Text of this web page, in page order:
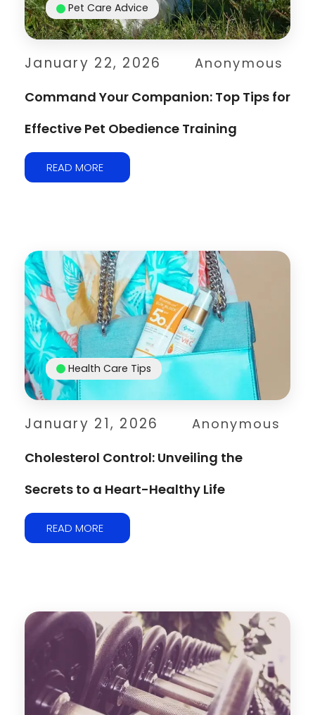
January 22, 2026 Anonymous
Pet Care Advice
Command Your Companion: Top Tips for
Effective Pet Obedience Training
READ MORE
January 21, 2026 Anonymous
Health Care Tips
Cholesterol Control: Unveiling the
Secrets to a Heart-Healthy Life
READ MORE